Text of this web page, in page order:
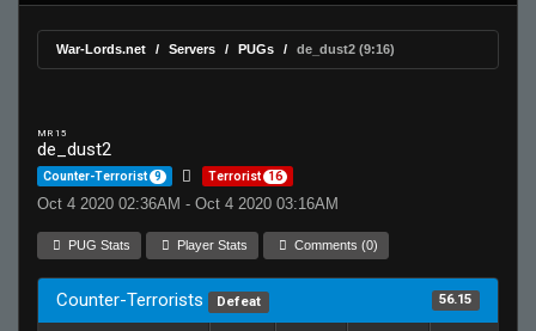
War-Lords.net Servers PUGs de_dust2 (9:16)
MR 15
de_dust2
Counter-Terrorist 9 Terrorist 16
Oct 4 2020 02:36AM - Oct 4 2020 03:16AM
PUG Stats Player Stats Comments (0)
Counter-Terrorists Defeat 56.15